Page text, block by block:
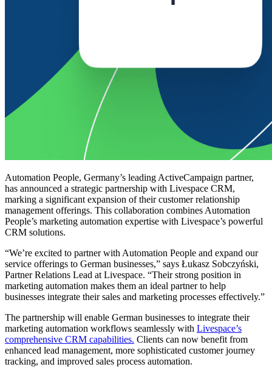
Automation People, Germany’s leading ActiveCampaign partner,
has announced a strategic partnership with Livespace CRM,
marking a significant expansion of their customer relationship
management offerings. This collaboration combines Automation
People’s marketing automation expertise with Livespace’s powerful
CRM solutions.
“We’re excited to partner with Automation People and expand our
service offerings to German businesses,” says Łukasz Sobczyński,
Partner Relations Lead at Livespace. “Their strong position in
marketing automation makes them an ideal partner to help
businesses integrate their sales and marketing processes effectively.”
The partnership will enable German businesses to integrate their
marketing automation workflows seamlessly with Livespace’s
comprehensive CRM capabilities. Clients can now benefit from
enhanced lead management, more sophisticated customer journey
tracking, and improved sales process automation.